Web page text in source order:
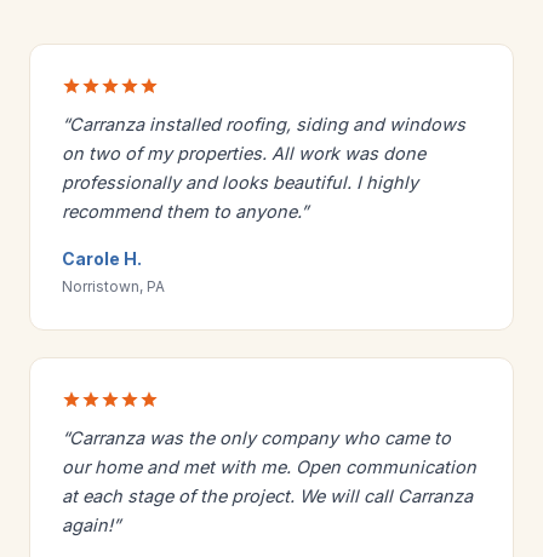
“Carranza installed roofing, siding and windows
on two of my properties. All work was done
professionally and looks beautiful. I highly
recommend them to anyone.”
Carole H.
Norristown, PA
“Carranza was the only company who came to
our home and met with me. Open communication
at each stage of the project. We will call Carranza
again!”